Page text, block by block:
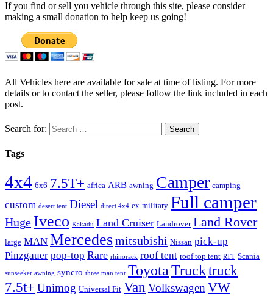
If you find or sell you vehicle through this site, please consider
making a small donation to help keep us going!
All Vehicles here are available for sale at time of listing. For more
details or to contact the seller, please follow the link included in each
post.
Search for:
Tags
4x4 6x6 7.5T+ africa ARB awning Camper camping
custom desert tent Diesel direct 4x4 ex-military Full camper
Huge Iveco Kakadu Land Cruiser Landrover Land Rover
large MAN Mercedesmitsubishi Nissan pick-up
Pinzgauer pop-top Rare rhinorack roof tent roof top tent RTT Scania
sunseeker awning syncro three man tent ToyotaTrucktruck
7.5t+ Unimog Universal Fit Van VolkswagenVW